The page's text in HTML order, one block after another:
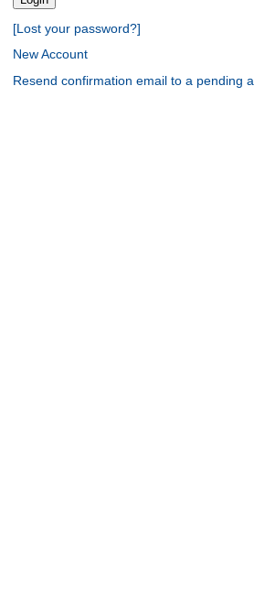
[Lost your password?]
New Account
Resend confirmation email to a pending